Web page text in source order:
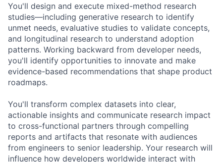
You'll design and execute mixed-method research
studies—including generative research to identify
unmet needs, evaluative studies to validate concepts,
and longitudinal research to understand adoption
patterns. Working backward from developer needs,
you'll identify opportunities to innovate and make
evidence-based recommendations that shape product
roadmaps.
You'll transform complex datasets into clear,
actionable insights and communicate research impact
to cross-functional partners through compelling
reports and artifacts that resonate with audiences
from engineers to senior leadership. Your research will
influence how developers worldwide interact with